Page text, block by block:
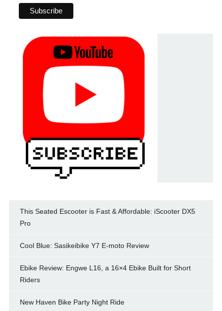
This Seated Escooter is Fast & Affordable: iScooter DX5
Pro
Cool Blue: Sasikeibike Y7 E-moto Review
Ebike Review: Engwe L16, a 16×4 Ebike Built for Short
Riders
New Haven Bike Party Night Ride